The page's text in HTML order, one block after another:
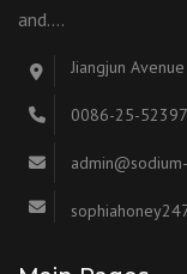
and….
Jiangjun
0086-25-